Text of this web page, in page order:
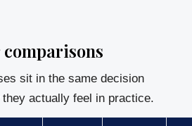
sit in the same decision
actually feel in practice.